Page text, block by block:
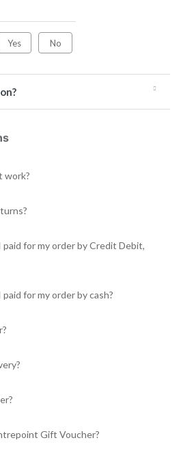
Yes No
work?
for my order by Credit Debit,
for my order by cash?
Gift Voucher?